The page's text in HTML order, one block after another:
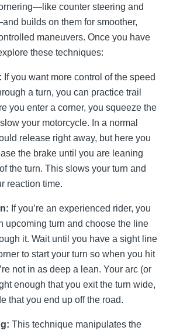
counter steering and
builds on them for smoother,
maneuvers. Once you have
these techniques:
If you want more control of the speed
a turn, you can practice trail
you enter a corner, you squeeze the
your motorcycle. In a normal
release right away, but here you
the brake until you are leaning
the turn. This slows your turn and
reaction time.
If you’re an experienced rider, you
upcoming turn and choose the line
it. Wait until you have a sight line
to start your turn so when you hit
not in as deep a lean. Your arc (or
enough that you exit the turn wide,
that you end up off the road.
This technique manipulates the